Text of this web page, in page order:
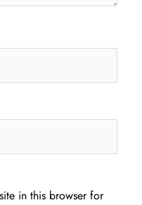
in this browser for